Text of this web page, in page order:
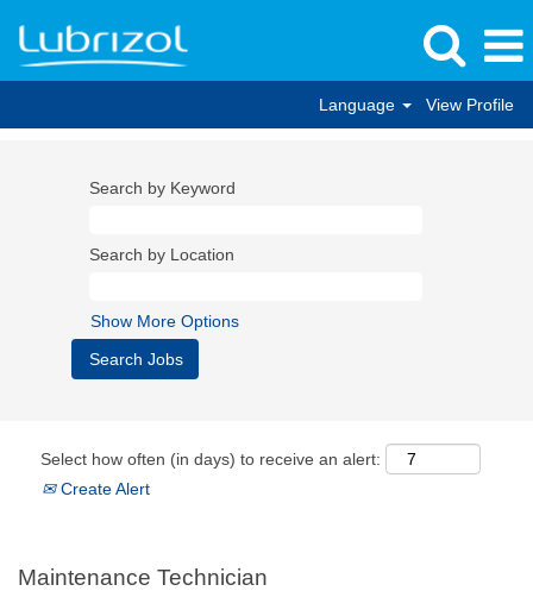
Language View Profile
Search by Keyword
Search by Location
Show More Options
Select how often (in days) to receive an alert:
Create Alert
Maintenance Technician